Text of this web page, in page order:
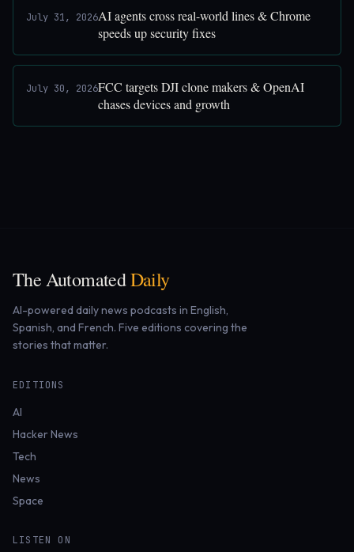
July 31, 2026AI agents cross real-world lines & Chrome
speeds up security fixes
July 30, 2026FCC targets DJI clone makers & OpenAI
chases devices and growth
The AutomatedDaily
AI-powered daily news podcasts in English,
Spanish, and French. Five editions covering the
stories that matter.
EDITIONS
AI
Hacker News
Tech
News
Space
LISTEN ON